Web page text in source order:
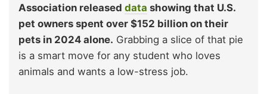
Association released data showing that U.S.
pet owners spent over $152 billion on their
pets in 2024 alone. Grabbing a slice of that pie
is a smart move for any student who loves
animals and wants a low-stress job.